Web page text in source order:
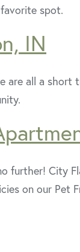
spot.
IN
are all a short
further! City
on our Pet